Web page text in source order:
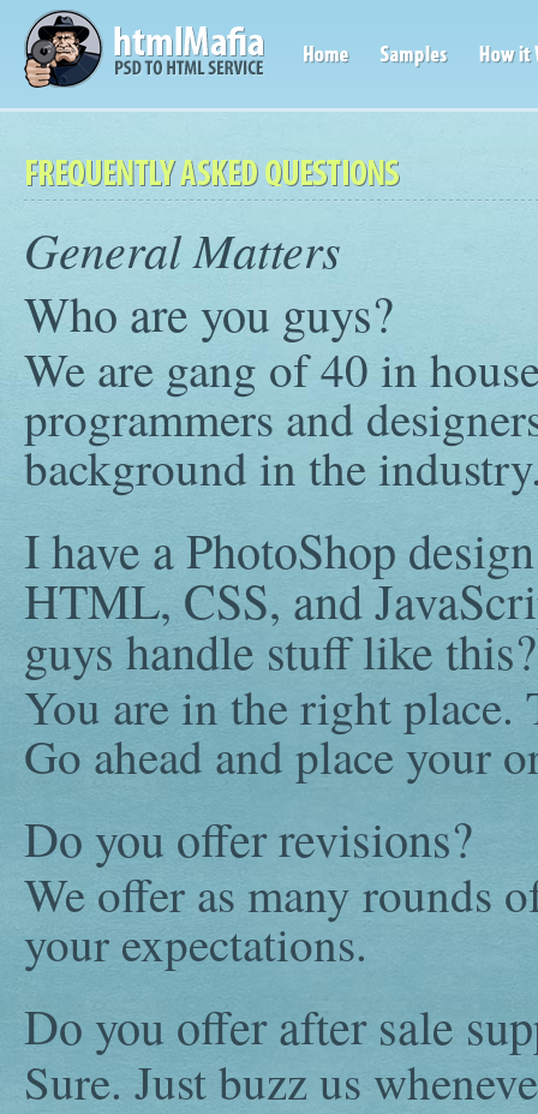
General Matters
Who are you guys?
We are gang of 40 in
programmers and
background in the
I have a PhotoShop
HTML, CSS, and
guys handle stuff like this?
You are in the right
Go ahead and place your
Do you offer revisions?
We offer as many rounds
your expectations.
Do you offer after sale
Sure. Just buzz us